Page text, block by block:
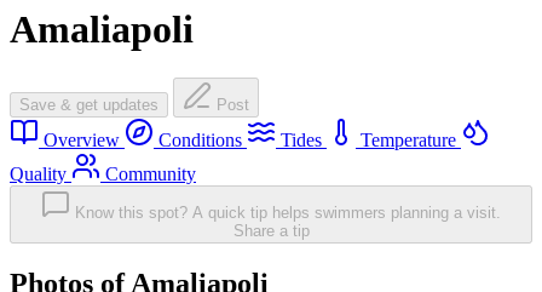
Amaliapoli
Save & get updates Post
Overview Conditions Tides
Temperature
Quality
Community
Know this spot? A quick tip helps swimmers planning a visit.
Share a tip
Photos of Amaliapoli